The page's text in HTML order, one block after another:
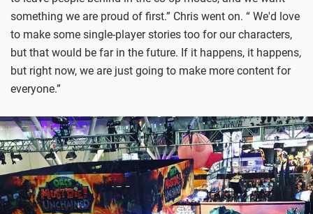
something we are proud of first.” Chris went on. “ We'd love
to make some single-player stories too for our characters,
but that would be far in the future. If it happens, it happens,
but right now, we are just going to make more content for
everyone.”